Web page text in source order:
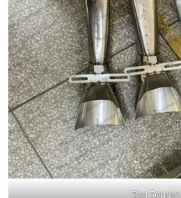
Bag Former